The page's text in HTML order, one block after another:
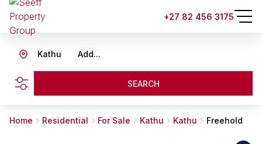
+27 82 456 3175
Add...
Kathu
SEARCH
Home Residential For Sale Kathu Kathu Freehold